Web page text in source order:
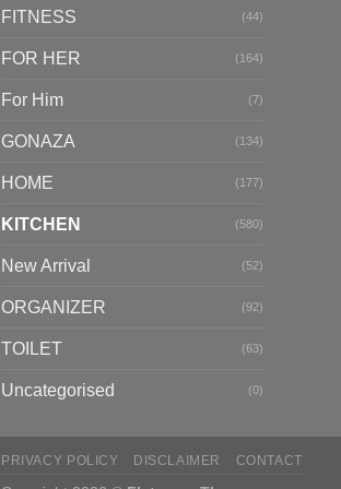
FITNESS (44)
FOR HER (164)
For Him (7)
GONAZA (134)
HOME (177)
KITCHEN (580)
New Arrival (52)
ORGANIZER (92)
TOILET (63)
Uncategorised (0)
PRIVACY POLICY DISCLAIMER CONTACT